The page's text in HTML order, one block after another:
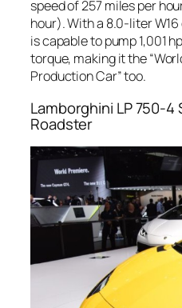
speed of 257 miles per
hour). With a 8.0-liter
is capable to pump 1,001
torque, making it the
Production Car” too.
Lamborghini LP 750-4
Roadster